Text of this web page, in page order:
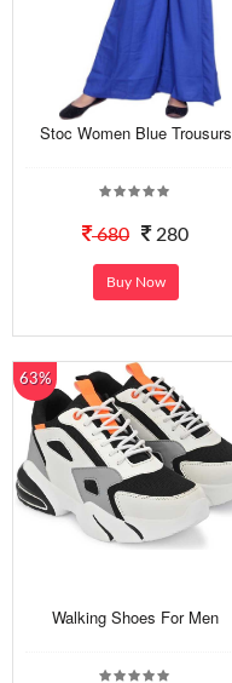
Stoc Women Blue Trousurs
680 280
Buy Now
63%
Walking Shoes For Men